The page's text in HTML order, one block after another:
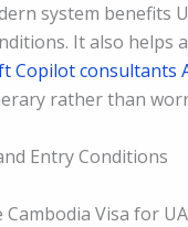
system benefits
It also helps
Copilot consultants
rather than
Entry Conditions
Visa for